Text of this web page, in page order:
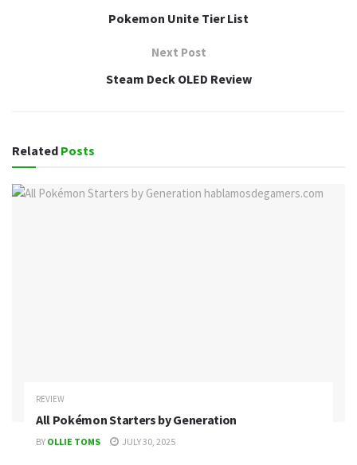
Pokemon Unite Tier List
Next Post
Steam Deck OLED Review
Related Posts
REVIEW
All Pokémon Starters by Generation
BY OLLIE TOMS JULY 30, 2025